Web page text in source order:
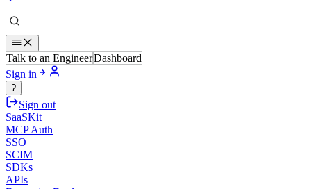
Talk to an EngineerDashboard
Sign in
?
Sign out
SaaSKit
MCP Auth
SSO
SCIM
SDKs
APIs